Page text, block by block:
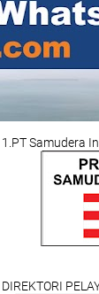
1.PT Samudera
DIREKTORI